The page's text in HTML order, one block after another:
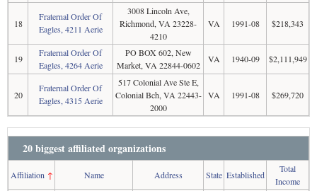
18
Fraternal Order Of
Eagles, 4211 Aerie
3008 Lincoln Ave,
Richmond, VA 23228-
4210
VA 1991-08 $218,343
19
Fraternal Order Of
Eagles, 4264 Aerie
PO BOX 602, New
Market, VA 22844-0602
VA 1940-09 $2,111,949
20
Fraternal Order Of
Eagles, 4315 Aerie
517 Colonial Ave Ste E,
Colonial Bch, VA 22443-
2000
VA 1991-08 $269,720
20 biggest affiliated organizations
Affiliation ↑ Name Address State Established
Total
Income